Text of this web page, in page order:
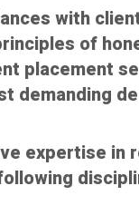
with
of
placement
demanding
expertise in